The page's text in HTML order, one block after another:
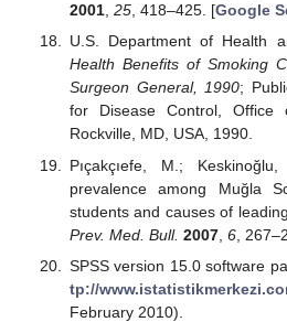
2001, 25, 418–425. [Google
U.S. Department of Health
Health Benefits of Smoking
Surgeon General, 1990;
for Disease Control, Office
Rockville, MD, USA, 1990.
Pıçakçıefe, M.;
prevalence among Muğla
students and causes of
Prev. Med. Bull. 2007, 6,
SPSS version 15.0 software
tp://
February 2010).